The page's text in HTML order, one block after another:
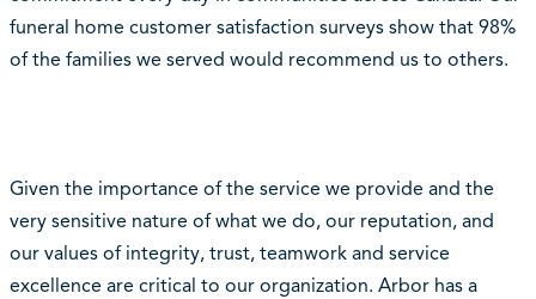
funeral home customer satisfaction surveys show that 98%
of the families we served would recommend us to others.
Given the importance of the service we provide and the
very sensitive nature of what we do, our reputation, and
our values of integrity, trust, teamwork and service
excellence are critical to our organization. Arbor has a